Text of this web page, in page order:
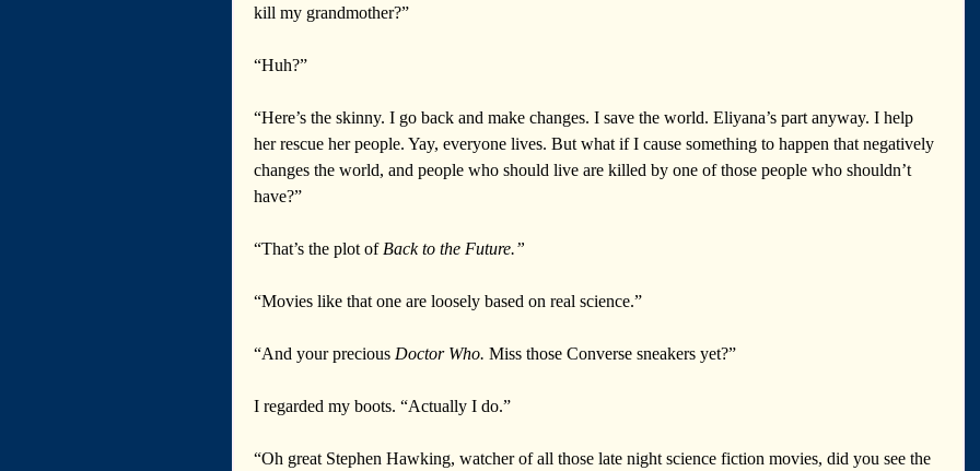
kill my grandmother?”
“Huh?”
“Here’s the skinny. I go back and make changes. I save the world. Eliyana’s part anyway. I help
her rescue her people. Yay, everyone lives. But what if I cause something to happen that negatively
changes the world, and people who should live are killed by one of those people who shouldn’t
have?”
“That’s the plot of Back to the Future.”
“Movies like that one are loosely based on real science.”
“And your precious Doctor Who. Miss those Converse sneakers yet?”
I regarded my boots. “Actually I do.”
“Oh great Stephen Hawking, watcher of all those late night science fiction movies, did you see the